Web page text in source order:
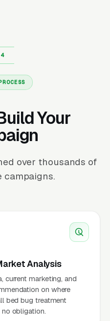
Your
over thousands of
campaigns.
Analysis
current marketing, and
on where
bed bug treatment
no obligation.